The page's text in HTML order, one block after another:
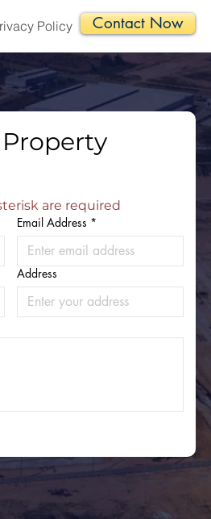
Policy Contact Now
Property
are required
Email Address *
Address